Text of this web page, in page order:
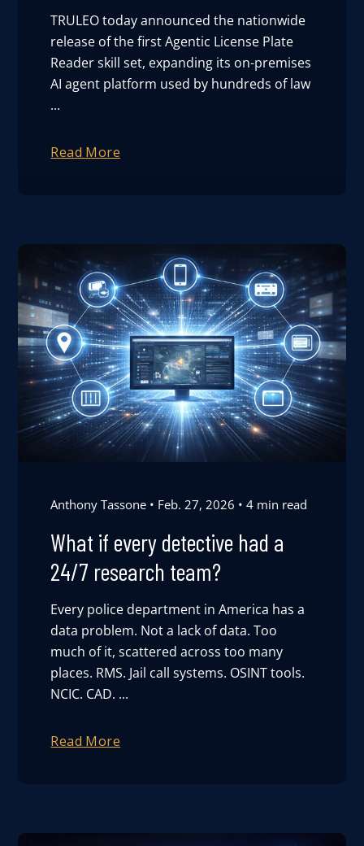
TRULEO today announced the nationwide
release of the first Agentic License Plate
Reader skill set, expanding its on-premises
AI agent platform used by hundreds of law
...
Read More
Anthony Tassone Feb. 27, 2026 4 min read
What if every detective had a
24/7 research team?
Every police department in America has a
data problem. Not a lack of data. Too
much of it, scattered across too many
places. RMS. Jail call systems. OSINT tools.
NCIC. CAD. ...
Read More